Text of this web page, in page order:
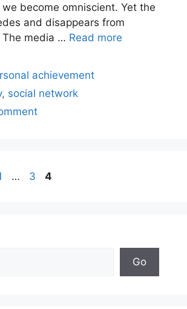
become omniscient. Yet the
and disappears from
The media … Read more
achievement
, social network
… Page
3 Page
4
Go